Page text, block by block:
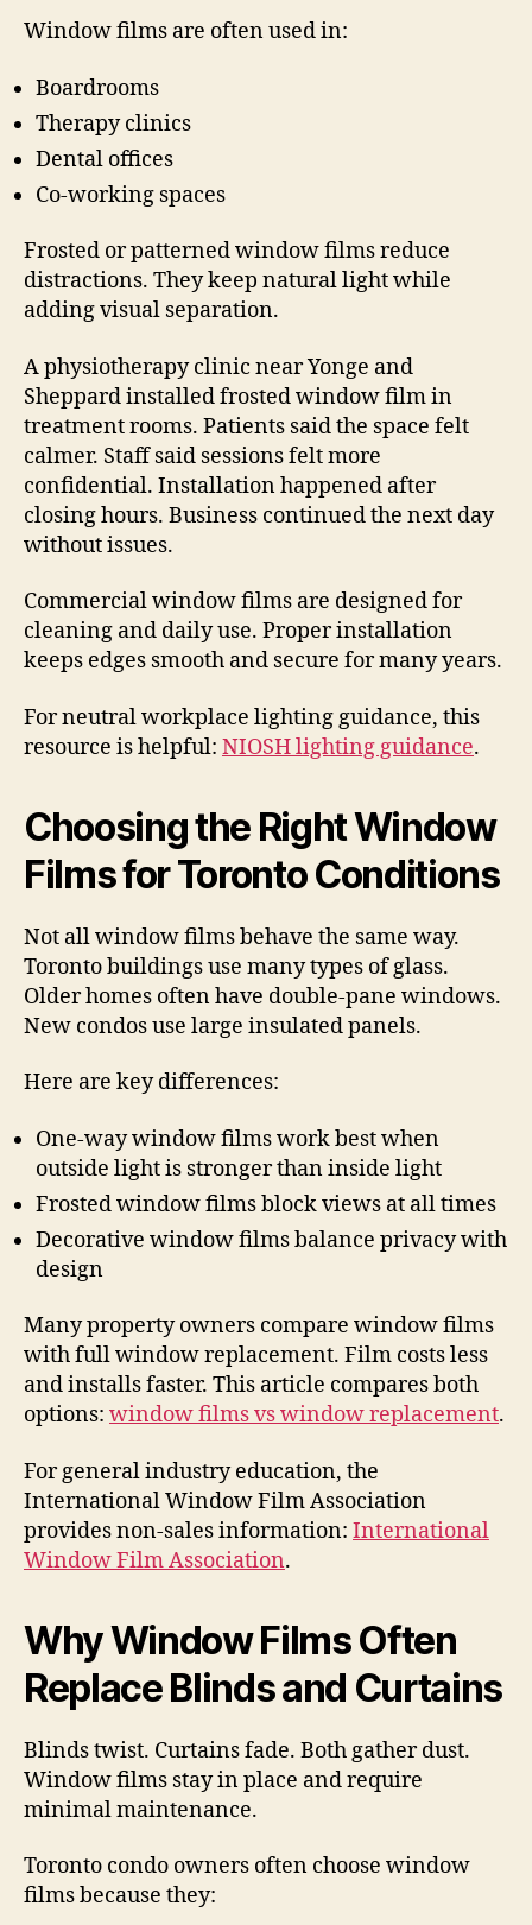
Window films are often used in:
Boardrooms
Therapy clinics
Dental offices
Co-working spaces
Frosted or patterned window films reduce
distractions. They keep natural light while
adding visual separation.
A physiotherapy clinic near Yonge and
Sheppard installed frosted window film in
treatment rooms. Patients said the space felt
calmer. Staff said sessions felt more
confidential. Installation happened after
closing hours. Business continued the next day
without issues.
Commercial window films are designed for
cleaning and daily use. Proper installation
keeps edges smooth and secure for many years.
For neutral workplace lighting guidance, this
resource is helpful: NIOSH lighting guidance.
Choosing the Right Window
Films for Toronto Conditions
Not all window films behave the same way.
Toronto buildings use many types of glass.
Older homes often have double-pane windows.
New condos use large insulated panels.
Here are key differences:
One-way window films work best when
outside light is stronger than inside light
Frosted window films block views at all times
Decorative window films balance privacy with
design
Many property owners compare window films
with full window replacement. Film costs less
and installs faster. This article compares both
options: window films vs window replacement.
For general industry education, the
International Window Film Association
provides non-sales information: International
Window Film Association.
Why Window Films Often
Replace Blinds and Curtains
Blinds twist. Curtains fade. Both gather dust.
Window films stay in place and require
minimal maintenance.
Toronto condo owners often choose window
films because they: